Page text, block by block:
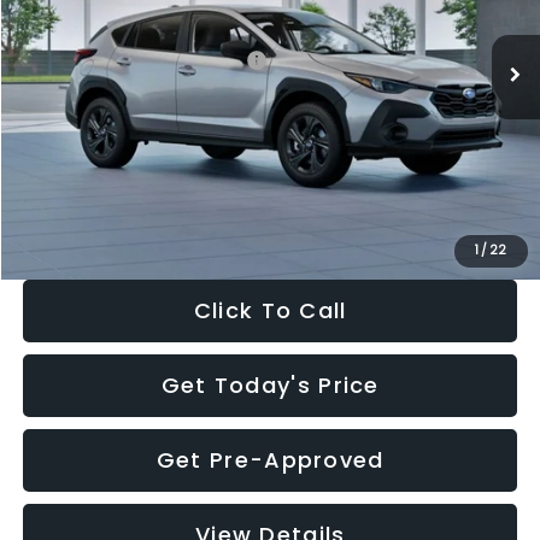
1 / 22
In Stock Ext.
Total Suggested Retail Price:
$29,224
Dealer Discount
-$1,629
Documentation Fee:
+$280
Electronic Filing Fee:
$27,909
Click To Call
Get Today's Price
Get Pre-Approved